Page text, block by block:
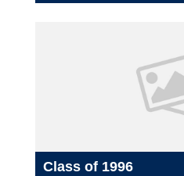
Class of 1996